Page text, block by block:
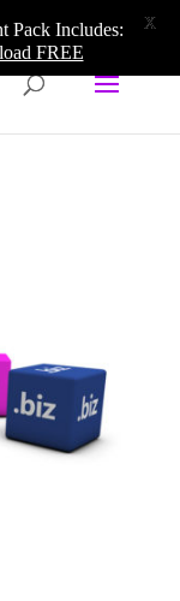
Pack Includes:
FREE
X